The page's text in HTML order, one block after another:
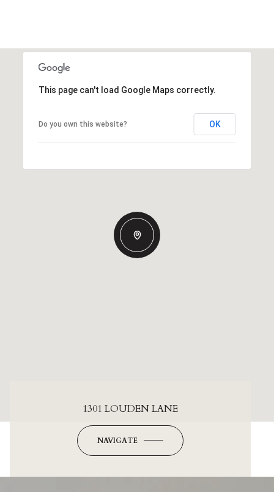
This page can't load Google Maps correctly.
Do you own this website? OK
1301 LOUDEN LANE
NAVIGATE